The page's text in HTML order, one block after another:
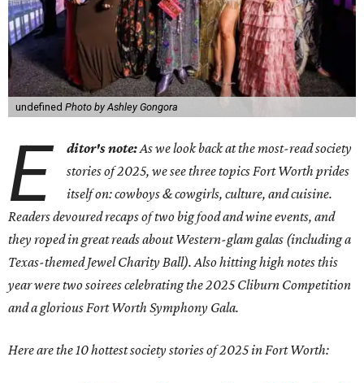
undefined Photo by Ashley Gongora
E ditor's note:As we look back at the most-read society
stories of 2025, we see three topics Fort Worth prides
itself on: cowboys & cowgirls, culture, and cuisine.
Readers devoured recaps of two big food and wine events, and
they roped in great reads about Western-glam galas (including a
Texas-themed Jewel Charity Ball). Also hitting high notes this
year were two soirees celebrating the 2025 Cliburn Competition
and a glorious Fort Worth Symphony Gala.
Here are the 10 hottest society stories of 2025 in Fort Worth: